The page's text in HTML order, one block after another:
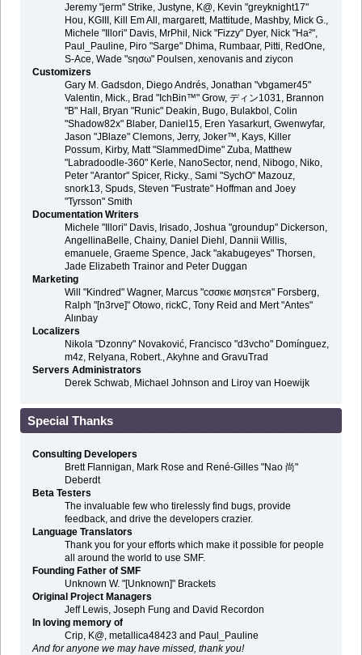
Jeremy "jerm" Strike, Justyne, K@, Kevin "greyknight17"
Hou, KGIII, Kill Em All, margarett, Mattitude, Mashby, Mick G.,
Michele "Illori" Davis, MrPhil, Nick "Fizzy" Dyer, Nick "Ha²",
Paul_Pauline, Piro "Sarge" Dhima, Rumbaar, Pitti, RedOne,
S-Ace, Wade "sησω" Poulsen, xenovanis and ziycon
Customizers
Gary M. Gadsdon, Diego Andrés, Jonathan "vbgamer45"
Valentin, Mick., Brad "IchBin™" Grow, ディン1031, Brannon
"B" Hall, Bryan "Runic" Deakin, Bugo, Bulakbol, Colin
"Shadow82x" Blaber, Daniel15, Eren Yasarkurt, Gwenwyfar,
Jason "JBlaze" Clemons, Jerry, Joker™, Kays, Killer
Possum, Kirby, Matt "SlammedDime" Zuba, Matthew
"Labradoodle-360" Kerle, NanoSector, nend, Nibogo, Niko,
Peter "Arantor" Spicer, Ricky., Sami "SychO" Mazouz,
snork13, Spuds, Steven "Fustrate" Hoffman and Joey
"Tyrsson" Smith
Documentation Writers
Michele "Illori" Davis, Irisado, Joshua "groundup" Dickerson,
AngellinaBelle, Chainy, Daniel Diehl, Dannii Willis,
emanuele, Graeme Spence, Jack "akabugeyes" Thorsen,
Jade Elizabeth Trainor and Peter Duggan
Marketing
Will "Kindred" Wagner, Marcus "cσσкιє мσηѕтєя" Forsberg,
Ralph "[n3rve]" Otowo, rickC, Tony Reid and Mert "Antes"
Alınbay
Localizers
Nikola "Dzonny" Novaković, Francisco "d3vcho" Domínguez,
m4z, Relyana, Robert., Akyhne and GravuTrad
Servers Administrators
Derek Schwab, Michael Johnson and Liroy van Hoewijk
Special Thanks
Consulting Developers
Brett Flannigan, Mark Rose and René-Gilles "Nao 尚"
Deberdt
Beta Testers
The invaluable few who tirelessly find bugs, provide
feedback, and drive the developers crazier.
Language Translators
Thank you for your efforts which make it possible for people
all around the world to use SMF.
Founding Father of SMF
Unknown W. "[Unknown]" Brackets
Original Project Managers
Jeff Lewis, Joseph Fung and David Recordon
In loving memory of
Crip, K@, metallica48423 and Paul_Pauline
And for anyone we may have missed, thank you!